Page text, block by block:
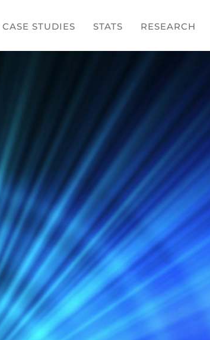
CASE STUDIES STATS RESEARCH